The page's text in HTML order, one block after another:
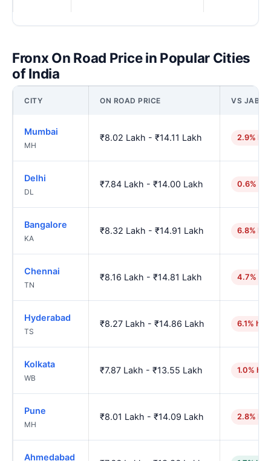
Fronx On Road Price in Popular Cities
of India
CITY ON ROAD PRICE VS
Mumbai
MH
₹8.02 Lakh - ₹14.11 Lakh 2.9%
Delhi
DL
₹7.84 Lakh - ₹14.00 Lakh 0.6%
Bangalore
KA
₹8.32 Lakh - ₹14.91 Lakh 6.8%
Chennai
TN
₹8.16 Lakh - ₹14.81 Lakh 4.7%
Hyderabad
TS
₹8.27 Lakh - ₹14.86 Lakh 6.1%
Kolkata
WB
₹7.87 Lakh - ₹13.55 Lakh 1.0%
Pune
MH
₹8.01 Lakh - ₹14.09 Lakh 2.8%
Ahmedabad